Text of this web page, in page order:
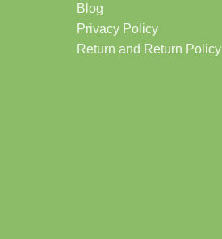
Blog
Privacy Policy
Return and Return Policy